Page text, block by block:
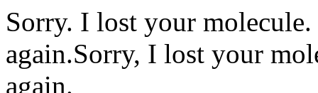
Sorry. I lost your
again.Sorry, I lost your
again.